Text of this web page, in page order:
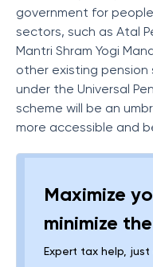
government for
sectors, such as Atal
Mantri Shram Yogi
other existing pension
under the Universal
scheme will be an
more accessible and
Maximize
minimize
Expert tax help, just